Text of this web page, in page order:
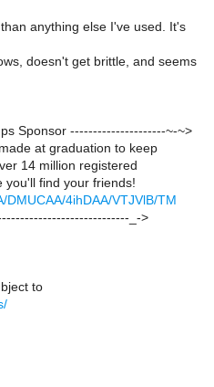
anything else I've used. It's
doesn't get brittle, and seems
Sponsor ---------------------~-~>
at graduation to keep
14 million registered
you'll find your friends!
4ihDAA/VTJVlB/TM
_->
to